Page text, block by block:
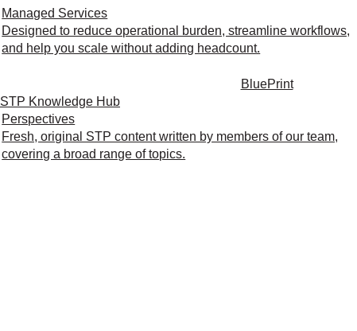
Managed Services
Designed to reduce operational burden, streamline workflows,
and help you scale without adding headcount.
BluePrint
STP Knowledge Hub
Perspectives
Fresh, original STP content written by members of our team,
covering a broad range of topics.